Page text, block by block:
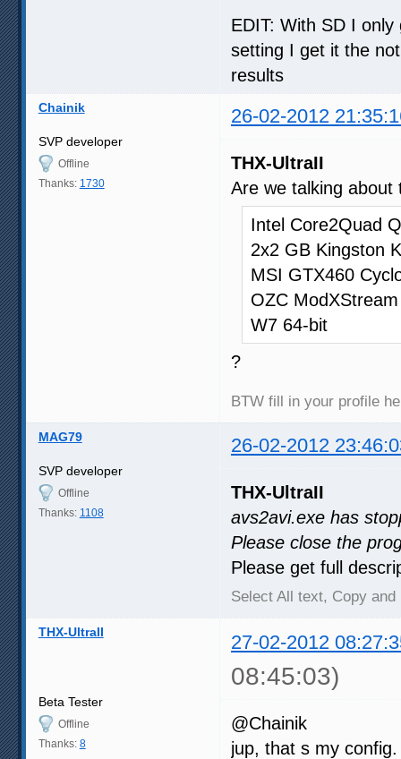
EDIT: With SD I
setting I get it the
results
Chainik 26-02-2012
SVP developer
Offline
Thanks: 1730
THX-UltraII
Are we talking about
Intel Core2Quad
2x2 GB Kingston
MSI GTX460
OZC
W7 64-bit
?
BTW fill in your profile
MAG79 26-02-2012
SVP developer
Offline
Thanks: 1108
THX-UltraII
avs2avi.exe has
Please close the
Please get full
Select All text, Copy
THX-UltraII 27-02-2012
08:45:03)
Beta Tester
Offline
Thanks: 8
@Chainik
jup, that s my config.